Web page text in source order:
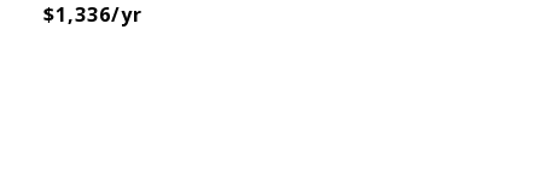
$1,336/yr